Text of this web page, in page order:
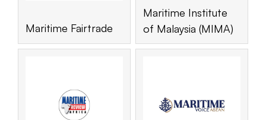
Maritime Fairtrade
Maritime Institute
of Malaysia (MIMA)